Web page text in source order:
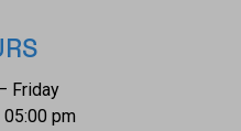
The collective weight of
Friday
pm